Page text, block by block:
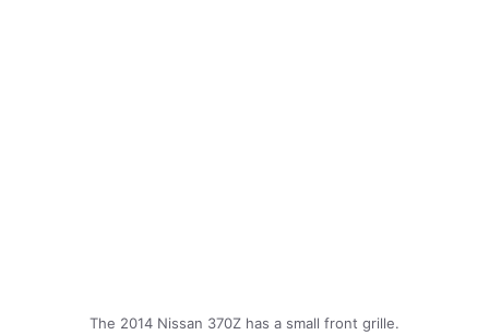
The 2014 Nissan 370Z has a small front grille.